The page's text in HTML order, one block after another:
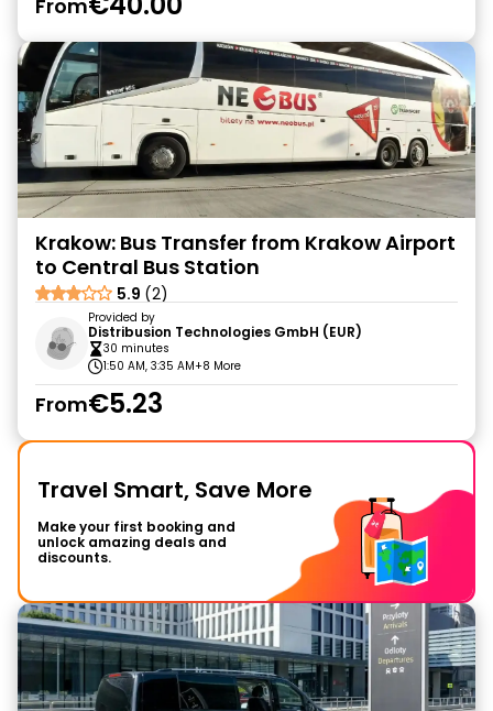
From
Krakow: Bus Transfer from Krakow Airport
to Central Bus Station
5.9 (2)
Provided by
Distribusion Technologies GmbH (EUR)
30 minutes
1:50 AM, 3:35 AM+8 More
From€5.23
Travel Smart, Save More
Make your first booking and
unlock amazing deals and
discounts.